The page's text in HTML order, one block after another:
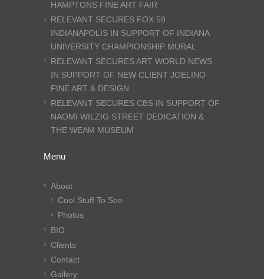
HAMPTONS FINE ART FAIR
RELEVANT SECURES FOX 59
INDIANAPOLIS IN SUPPORT OF INDIANA
UNIVERSITY CHAMPIONSHIP MURAL
RELEVANT SECURES ART WORLD NEWS
IN SUPPORT OF NEW CLIENT JOELINO
FINE ART & DESIGN
RELEVANT SECURES CBS IN SUPPORT OF
NAOMI WILZIG STREET DEDICATION &
THE WEAM MUSEUM
Menu
About
Cool Stuff To See
Photos
BIO
Clients
Contact
Gallery